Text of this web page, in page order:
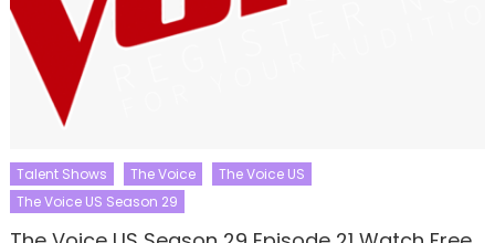
Talent Shows The Voice
The Voice US
The Voice US Season 29